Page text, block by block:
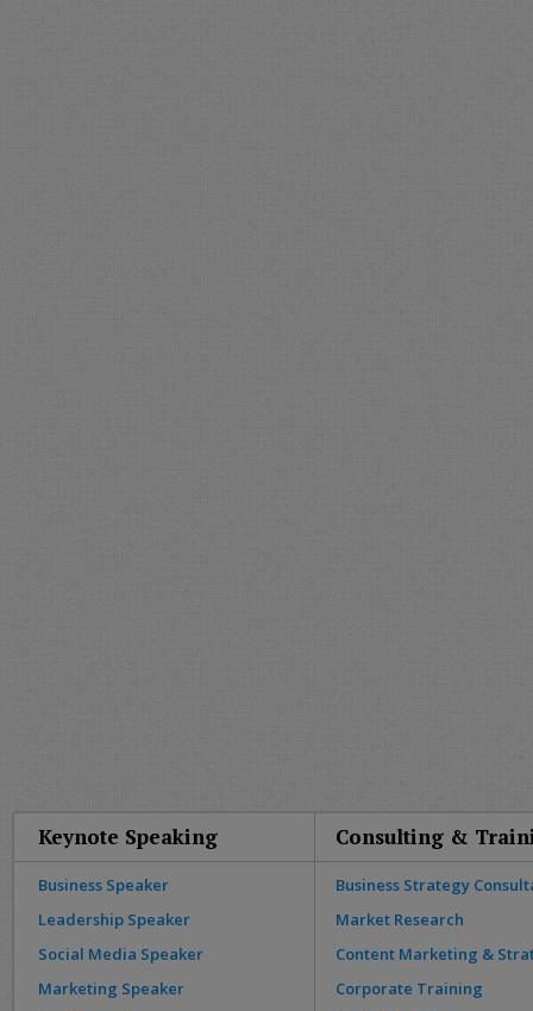
Keynote Speaking
Business Speaker
Leadership Speaker
Social Media Speaker
Marketing Speaker
Consulting &
Business Strategy
Market Research
Content Marketing &
Corporate Training